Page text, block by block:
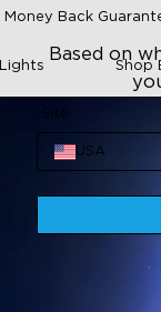
Back
Shop
Based on
Site
USA